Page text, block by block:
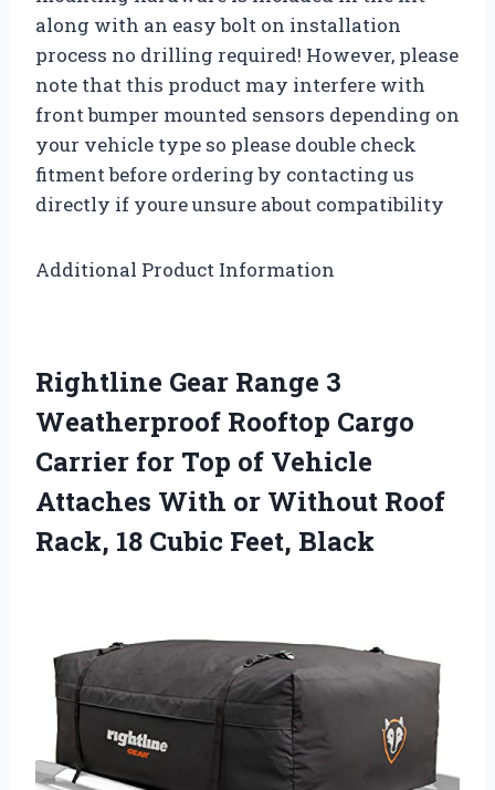
along with an easy bolt on installation
process no drilling required! However, please
note that this product may interfere with
front bumper mounted sensors depending on
your vehicle type so please double check
fitment before ordering by contacting us
directly if youre unsure about compatibility
Additional Product Information
Rightline Gear Range 3
Weatherproof Rooftop Cargo
Carrier for Top of Vehicle
Attaches With or Without Roof
Rack, 18 Cubic Feet, Black